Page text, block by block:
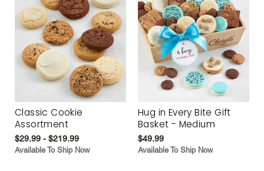
Classic Cookie
Assortment
$29.99 - $219.99
Available To Ship Now
Hug in Every Bite Gift
Basket - Medium
$49.99
Available To Ship Now